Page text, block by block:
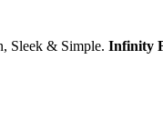
Sleek & Simple. Infinity